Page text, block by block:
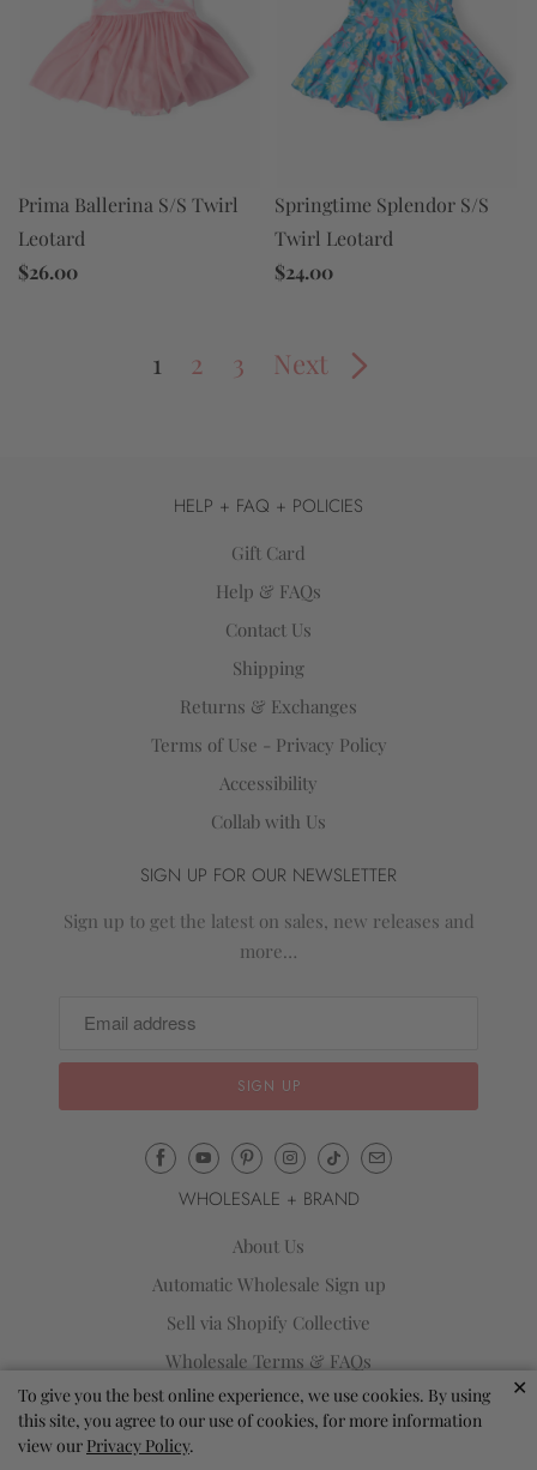
Prima Ballerina S/S Twirl
Leotard
$26.00
Springtime Splendor S/S
Twirl Leotard
$24.00
1 2 3 Next
HELP + FAQ + POLICIES
Gift Card
Help & FAQs
Contact Us
Shipping
Returns & Exchanges
Terms of Use - Privacy Policy
Accessibility
Collab with Us
SIGN UP FOR OUR NEWSLETTER
Sign up to get the latest on sales, new releases and
more…
application)
WHOLESALE + BRAND
About Us
Automatic Wholesale Sign up
Sell via Shopify Collective
Wholesale Terms & FAQs
Reviews
✕
To give you the best online experience, we use cookies. By using
this site, you agree to our use of cookies, for more information
view our Privacy Policy.